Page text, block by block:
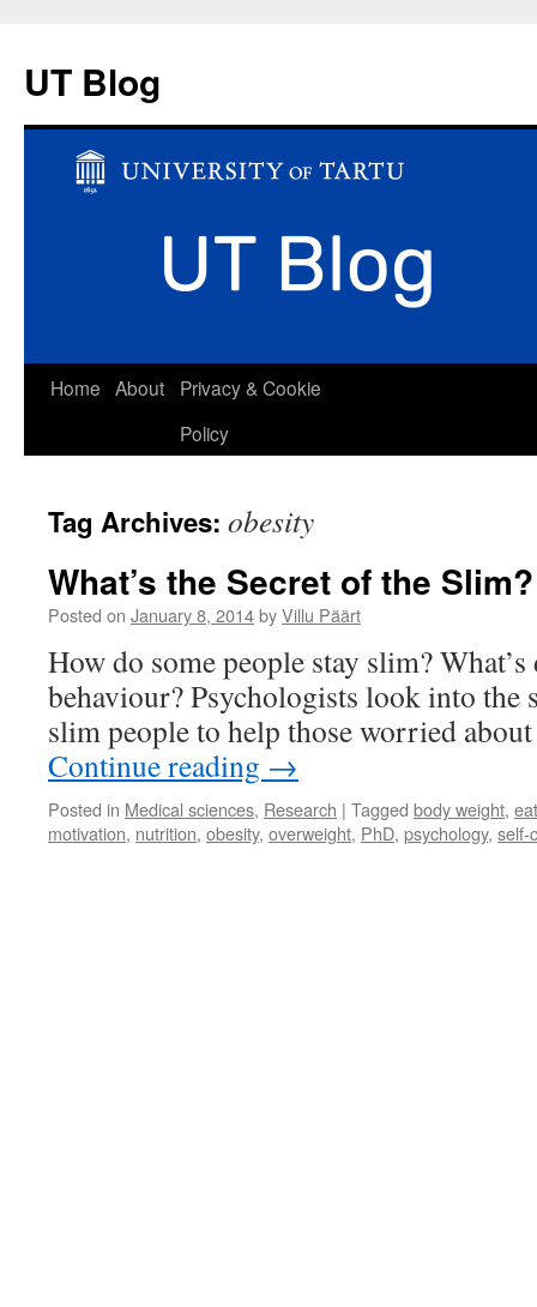
UT Blog
Skip
Home About
Privacy & Cookie
Policy
Tag Archives: obesity
What’s the Secret of the Slim?
Posted on January 8, 2014byVillu Päärt
How do some people stay slim?
behaviour? Psychologists look into the
slim people to help those worried
Continue reading →
Posted in Medical sciences, Research | Tagged body weight,
motivation, nutrition, obesity, overweight, PhD, psychology, self-